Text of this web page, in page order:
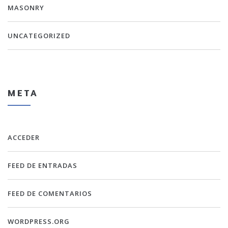
MASONRY
UNCATEGORIZED
META
ACCEDER
FEED DE ENTRADAS
FEED DE COMENTARIOS
WORDPRESS.ORG